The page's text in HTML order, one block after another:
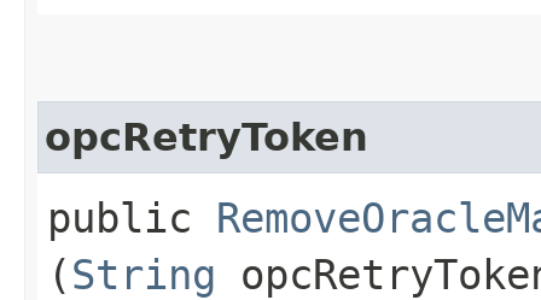
opcRetryToken
public
(String